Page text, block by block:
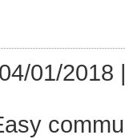
01/2018